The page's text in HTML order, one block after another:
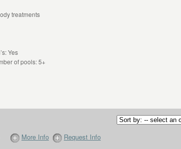
treatments
Yes
of pools: 5+
More Info
Request Info